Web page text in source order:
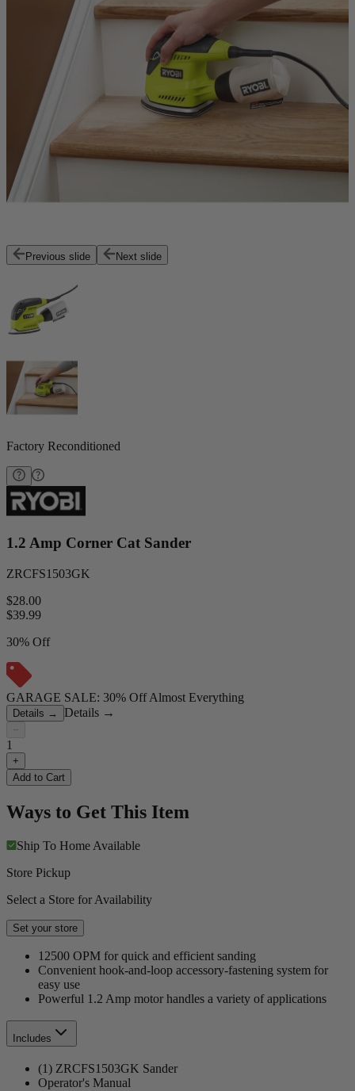
Previous slide Next slide
Factory Reconditioned
1.2 Amp Corner Cat Sander
ZRCFS1503GK
$28.00
$39.99
30% Off
GARAGE SALE: 30% Off Almost Everything
Details → Details →
−
1
+
Add to Cart
Ways to Get This Item
Ship To Home Available
Store Pickup
Select a Store for Availability
Set your store
12500 OPM for quick and efficient sanding
Convenient hook-and-loop accessory-fastening system for
easy use
Powerful 1.2 Amp motor handles a variety of applications
Includes
(1) ZRCFS1503GK Sander
Operator's Manual